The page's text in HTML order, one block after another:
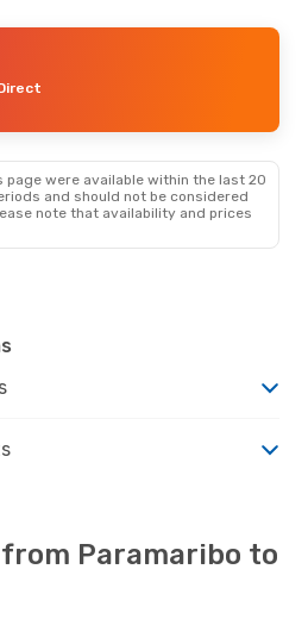
page were available within the last 20
and should not be considered
note that availability and prices
Paramaribo to